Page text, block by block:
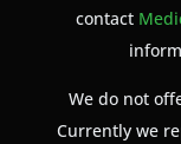
contact
We do not
Currently we